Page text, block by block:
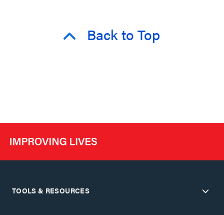
Back to Top
TOOLS & RESOURCES